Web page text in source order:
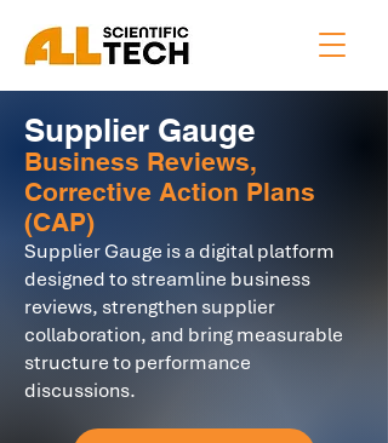
Supplier Gauge
Business Reviews,
Corrective Action Plans
(CAP)
Supplier Gauge is a digital platform
designed to streamline business
reviews, strengthen supplier
collaboration, and bring measurable
structure to performance
discussions.